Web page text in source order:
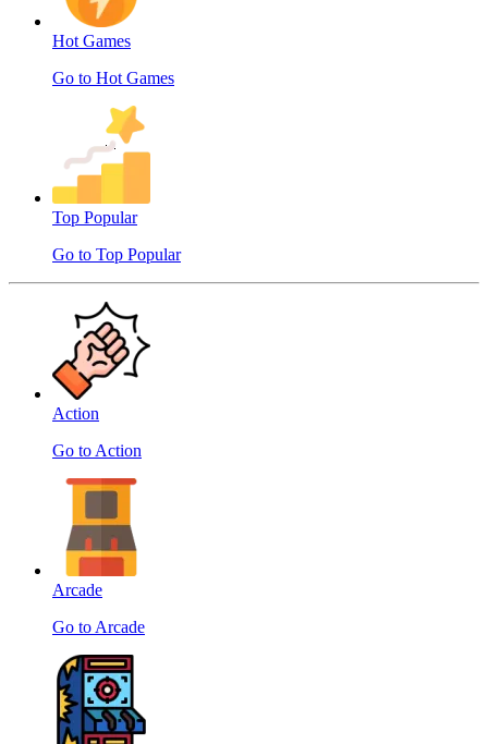
Hot Games
Go to Hot Games
Top Popular
Go to Top Popular
Action
Go to Action
Arcade
Go to Arcade